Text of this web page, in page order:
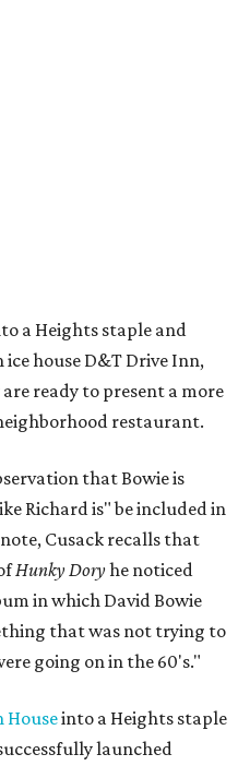
a Heights staple and
house D&T Drive Inn,
ready to present a more
restaurant.
that Bowie is
Richard is" be included in
Cusack recalls that
Hunky Doryhe noticed
in which David Bowie
that was not trying to
going on in the 60's."
Houseinto a Heights staple
launched